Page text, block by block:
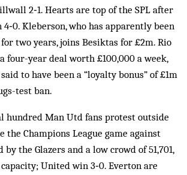
2‑1. Hearts are top of the SPL after
Kleberson, who has apparently been
two years, joins Besiktas for £2m. Rio
four-year deal worth £100,000 a week,
to have been a “loyalty bonus” of £1m
test ban.
hundred Man Utd fans protest outside
the Champions League game against
by the Glazers and a low crowd of 51,701,
United win 3‑0. Everton are